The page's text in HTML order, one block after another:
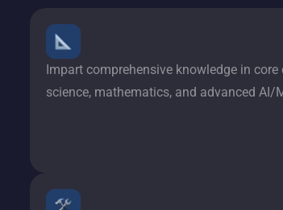
Impart comprehensive knowledge in core
science, mathematics, and advanced AI/